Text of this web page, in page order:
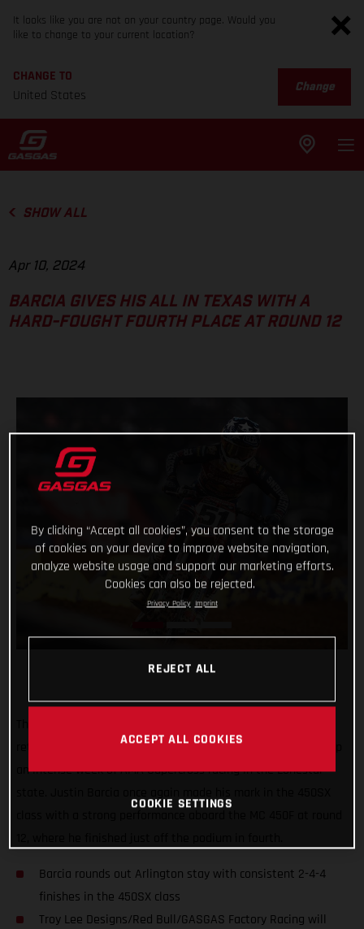
It looks like you are not on your country page. Would you
like to change to your current location?
CHANGE TO
United States
Change
SHOW ALL
Apr 10, 2024
BARCIA GIVES HIS ALL IN TEXAS WITH A
HARD-FOUGHT FOURTH PLACE AT ROUND 12
returned to racing at AT&T Stadium on Saturday, wrapping up
an intense week of AMA Supercross racing in the Lonestar
Barcia rounds out Arlington stay with consistent 2-4-4
finishes in the 450SX class
Troy Lee Designs/Red Bull/GASGAS Factory Racing will
By clicking “Accept all cookies”, you consent to the storage
of cookies on your device to improve website navigation,
analyze website usage and support our marketing efforts.
Cookies can also be rejected.
Privacy Policy Imprint
REJECT ALL
ACCEPT ALL COOKIES
COOKIE SETTINGS